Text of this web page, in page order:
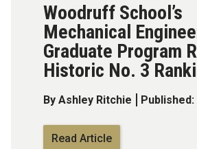
Woodruff School’s
Mechanical
Graduate Program
Historic No. 3
By Ashley Ritchie
Read Article